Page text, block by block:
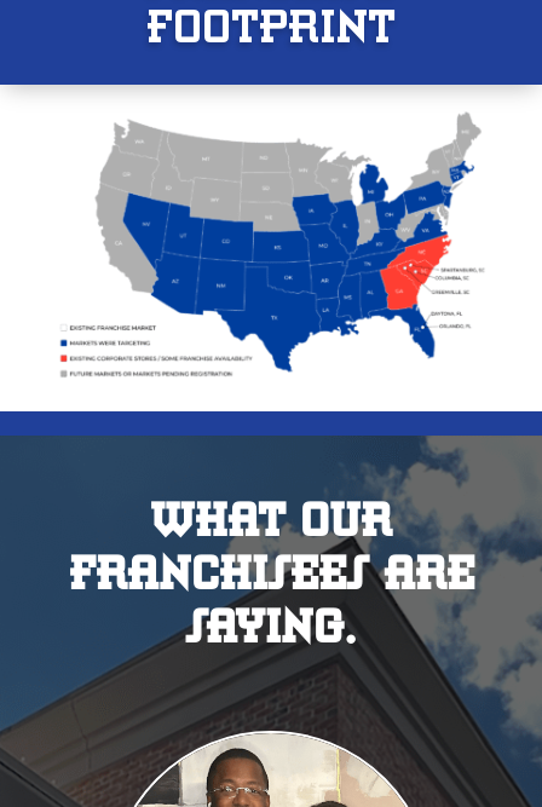
F00TPRINT
WHAT 0UR
FRANCHISEES ARE
SAYING.